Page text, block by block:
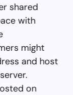
shared
with
might
and host
on